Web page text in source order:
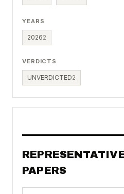
YEARS
20262
VERDICTS
UNVERDICTED2
PAPERS